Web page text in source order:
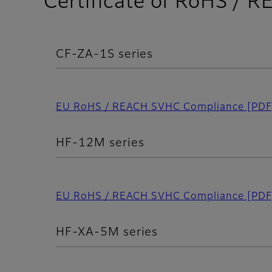
CF-ZA-1S series
EU RoHS / REACH SVHC Compliance [PDF]
HF-12M series
EU RoHS / REACH SVHC Compliance [PDF]
HF-XA-5M series